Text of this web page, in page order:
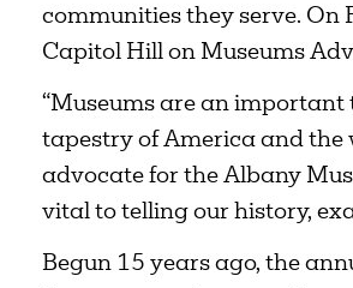
communities they serve. On
Capitol Hill on Museums
“Museums are an
tapestry of America and the
advocate for the Albany
vital to telling our history,
Begun 15 years ago, the